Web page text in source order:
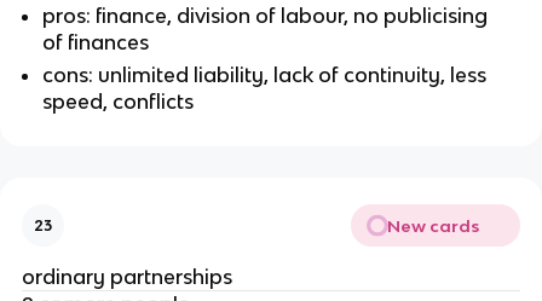
pros: finance, division of labour, no publicising
of finances
cons: unlimited liability, lack of continuity, less
speed, conflicts
23 New cards
ordinary partnerships